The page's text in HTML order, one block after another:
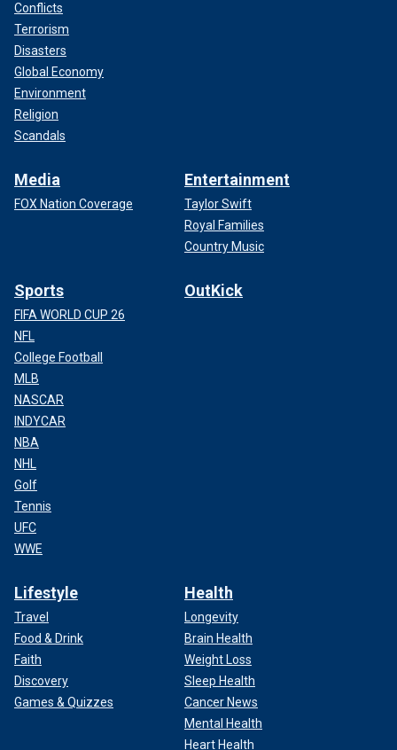
Conflicts
Terrorism
Disasters
Global Economy
Environment
Religion
Scandals
Media
FOX Nation Coverage
Entertainment
Taylor Swift
Royal Families
Country Music
Sports
FIFA WORLD CUP 26
NFL
College Football
MLB
NASCAR
INDYCAR
NBA
NHL
Golf
Tennis
UFC
WWE
OutKick
Lifestyle
Travel
Food & Drink
Faith
Discovery
Games & Quizzes
Health
Longevity
Brain Health
Weight Loss
Sleep Health
Cancer News
Mental Health
Heart Health